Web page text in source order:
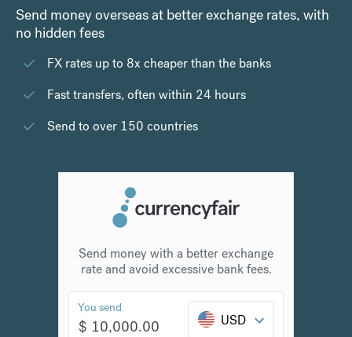
Send money overseas at better exchange rates, with
no hidden fees
FX rates up to 8x cheaper than the banks
Fast transfers, often within 24 hours
Send to over 150 countries